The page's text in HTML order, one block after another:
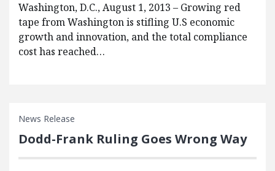
Washington, D.C., August 1, 2013 – Growing red
tape from Washington is stifling U.S economic
growth and innovation, and the total compliance
cost has reached…
News Release
Dodd-Frank Ruling Goes Wrong Way